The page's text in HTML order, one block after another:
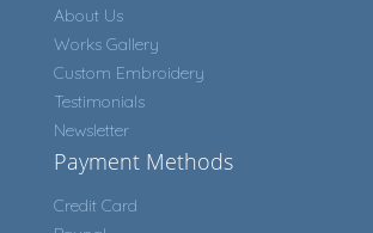
About Us
Works Gallery
Custom Embroidery
Testimonials
Newsletter
Payment Methods
Credit Card